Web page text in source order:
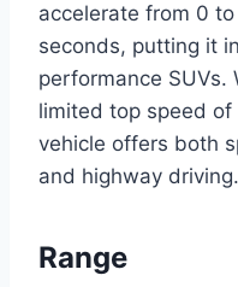
accelerate from 0
seconds, putting it
performance SUVs.
limited top speed
vehicle offers both
and highway driving.
Range